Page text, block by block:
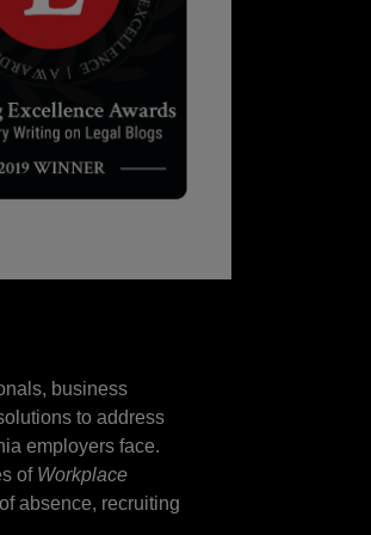
business
to address
employers face.
of Workplace
absence, recruiting